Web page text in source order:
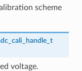
scheme
voltage.